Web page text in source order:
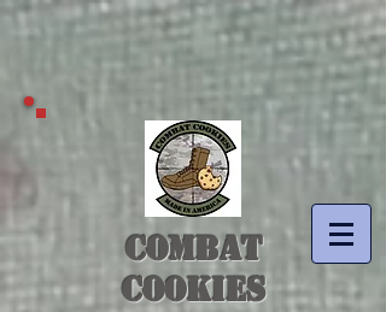
COMBAT
COOKIES